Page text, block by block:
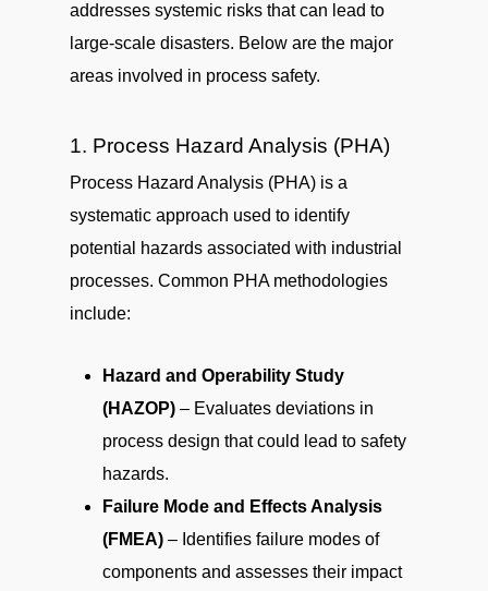
addresses systemic risks that can lead to
large-scale disasters. Below are the major
areas involved in process safety.
1. Process Hazard Analysis (PHA)
Process Hazard Analysis (PHA) is a
systematic approach used to identify
potential hazards associated with industrial
processes. Common PHA methodologies
include:
Hazard and Operability Study
(HAZOP) – Evaluates deviations in
process design that could lead to safety
hazards.
Failure Mode and Effects Analysis
(FMEA) – Identifies failure modes of
components and assesses their impact